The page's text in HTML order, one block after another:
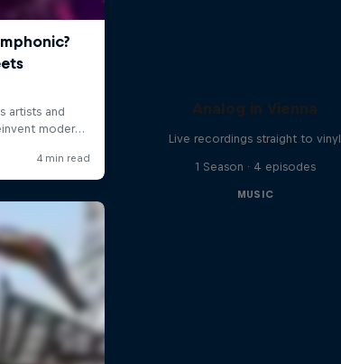
Analog in Vienna
Live recordings straight to vinyl
1 Season · 4 episodes
MUSIC